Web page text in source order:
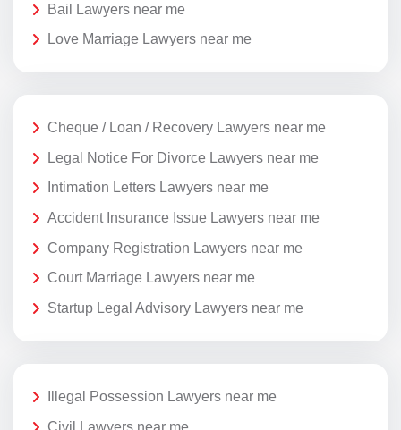
Bail Lawyers near me
Love Marriage Lawyers near me
Cheque / Loan / Recovery Lawyers near me
Legal Notice For Divorce Lawyers near me
Intimation Letters Lawyers near me
Accident Insurance Issue Lawyers near me
Company Registration Lawyers near me
Court Marriage Lawyers near me
Startup Legal Advisory Lawyers near me
Illegal Possession Lawyers near me
Civil Lawyers near me